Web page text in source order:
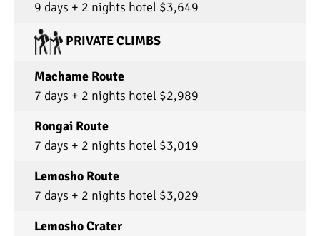
9 days + 2 nights hotel $3,649
PRIVATE CLIMBS
Machame Route
7 days + 2 nights hotel $2,989
Rongai Route
7 days + 2 nights hotel $3,019
Lemosho Route
7 days + 2 nights hotel $3,029
Lemosho Crater